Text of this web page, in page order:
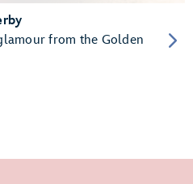
from the Golden